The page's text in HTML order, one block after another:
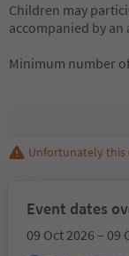
Children may
accompanied by an
Minimum number
Unfortunately this
Event dates
09 Oct 2026 – 09